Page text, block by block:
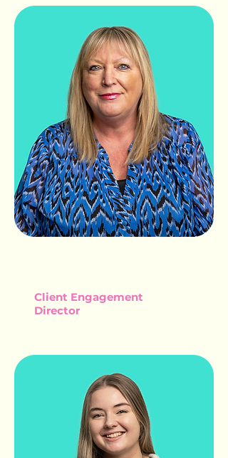
Client Engagement
Director